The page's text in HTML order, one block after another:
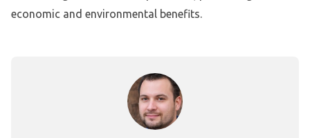
economic and environmental benefits.